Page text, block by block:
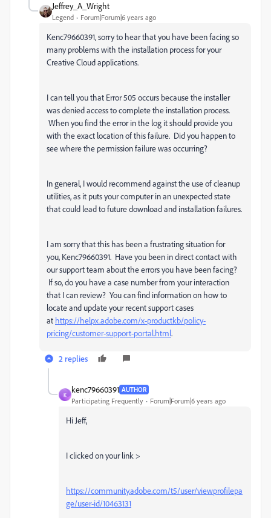
Jeffrey_A_Wright
Legend Forum|Forum|6 years ago
Kenc79660391, sorry to hear that you have been facing so
many problems with the installation process for your
Creative Cloud applications.
I can tell you that Error 505 occurs because the installer
was denied access to complete the installation process.
When you find the error in the log it should provide you
with the exact location of this failure. Did you happen to
see where the permission failure was occurring?
In general, I would recommend against the use of cleanup
utilities, as it puts your computer in an unexpected state
that could lead to future download and installation failures.
I am sorry that this has been a frustrating situation for
you, Kenc79660391. Have you been in direct contact with
our support team about the errors you have been facing?
If so, do you have a case number from your interaction
that I can review? You can find information on how to
locate and update your recent support cases
at https://helpx.adobe.com/x-productkb/policy-
pricing/customer-support-portal.html.
2 replies
K
kenc79660391 AUTHOR
Participating Frequently Forum|Forum|6 years ago
Hi Jeff,
I clicked on your link >
https://community.adobe.com/t5/user/viewprofilepa
ge/user-id/10463131